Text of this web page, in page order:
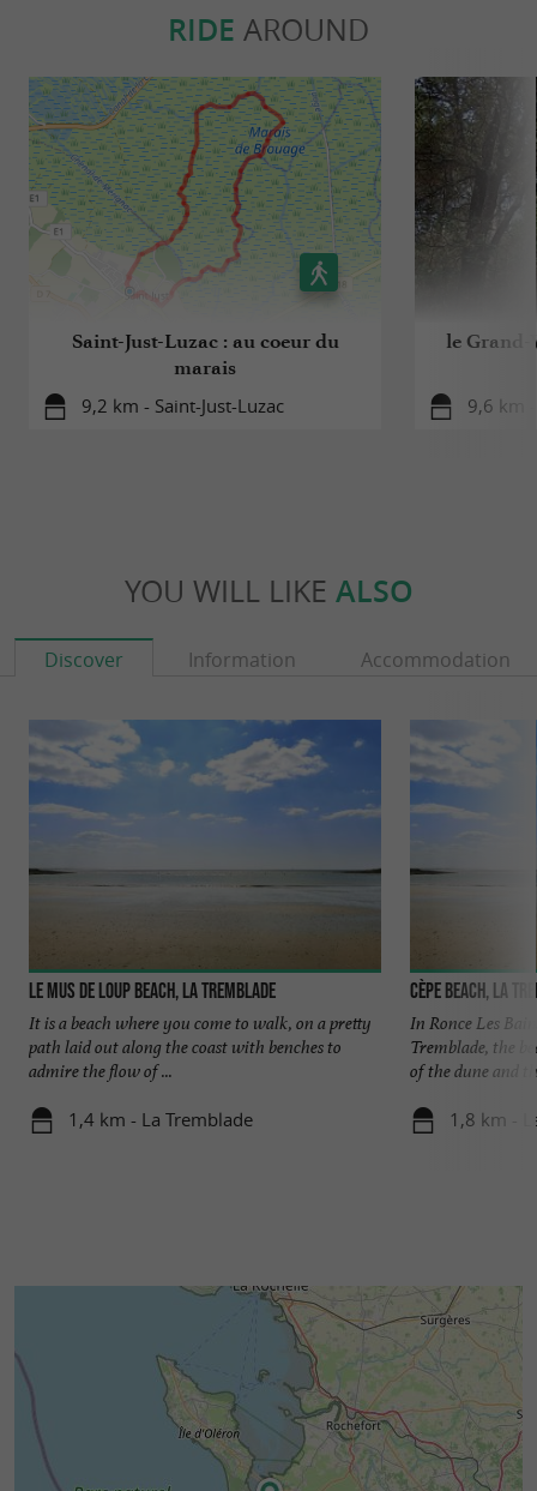
RIDE AROUND
Saint-Just-Luzac : au coeur du
marais
9,2 km - Saint-Just-Luzac
le Grand-
9,6 km
YOU WILL LIKE ALSO
Discover Information Accommodation
Le mus de loup beach, La Tremblade
It is a beach where you come to walk, on a pretty
path laid out along the coast with benches to
admire the flow of ...
1,4 km - La Tremblade
Cèpe beach, La
In Ronce Les
Tremblade, the
of the dune and
1,8 km -